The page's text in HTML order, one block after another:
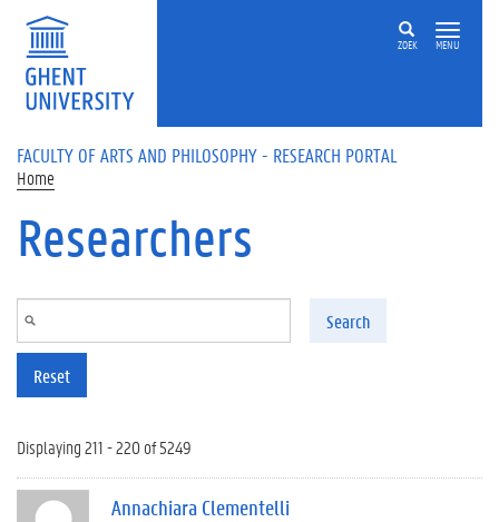
Skip to main content
ZOEK MENU
FACULTY OF ARTS AND PHILOSOPHY - RESEARCH PORTAL
Home
Researchers
Search
Reset
Displaying 211 - 220 of 5249
Annachiara Clementelli